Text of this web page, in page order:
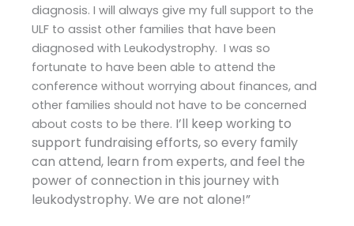
diagnosis. I will always give my full support to the
ULF to assist other families that have been
diagnosed with Leukodystrophy. I was so
fortunate to have been able to attend the
conference without worrying about finances, and
other families should not have to be concerned
about costs to be there. I’ll keep working to
support fundraising efforts, so every family
can attend, learn from experts, and feel the
power of connection in this journey with
leukodystrophy. We are not alone!”